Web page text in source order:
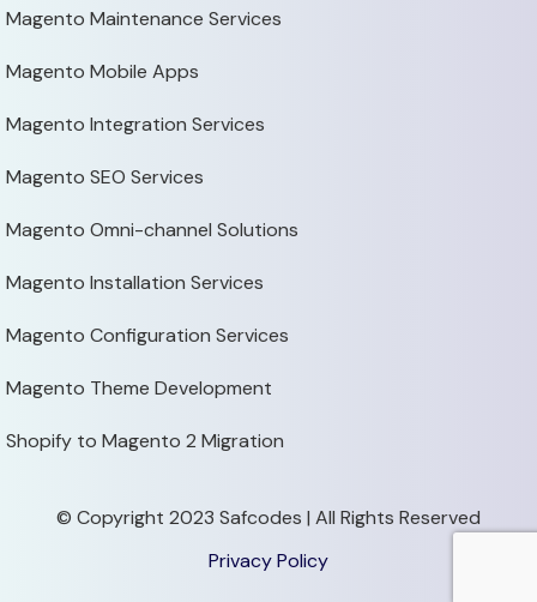
Magento Maintenance Services
Magento Mobile Apps
Magento Integration Services
Magento SEO Services
Magento Omni-channel Solutions
Magento Installation Services
Magento Configuration Services
Magento Theme Development
Shopify to Magento 2 Migration
© Copyright 2023 Safcodes | All Rights Reserved
Privacy Policy